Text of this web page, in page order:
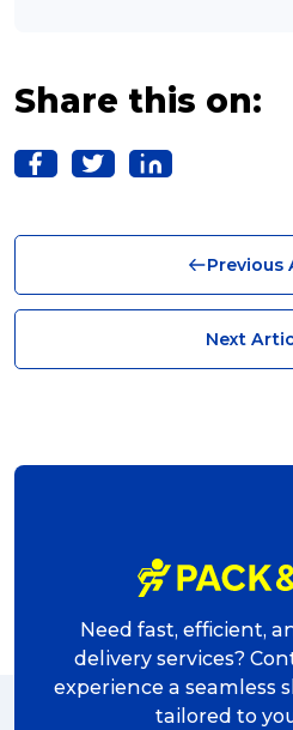
Franchise (10)
Logistics (10)
shipping (7)
delivering (7)
eCommerce Business (5)
delivery (5)
Sending Art (5)
Share this on:
Previous
Next
Need fast, efficient,
delivery services?
experience a seamless
tailored to